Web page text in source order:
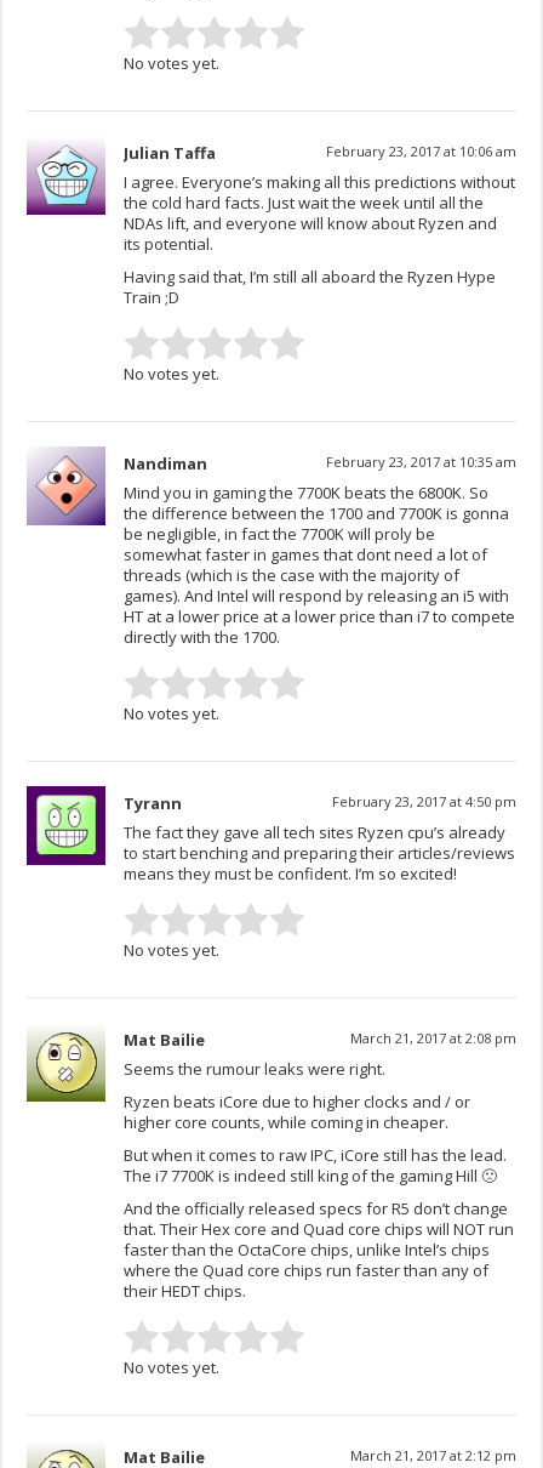
No votes yet.
Julian Taffa February 23, 2017 at 10:06 am
I agree. Everyone’s making all this predictions without
the cold hard facts. Just wait the week until all the
NDAs lift, and everyone will know about Ryzen and
its potential.
Having said that, I’m still all aboard the Ryzen Hype
Train ;D
No votes yet.
Nandiman February 23, 2017 at 10:35 am
Mind you in gaming the 7700K beats the 6800K. So
the difference between the 1700 and 7700K is gonna
be negligible, in fact the 7700K will proly be
somewhat faster in games that dont need a lot of
threads (which is the case with the majority of
games). And Intel will respond by releasing an i5 with
HT at a lower price at a lower price than i7 to compete
directly with the 1700.
No votes yet.
Tyrann February 23, 2017 at 4:50 pm
The fact they gave all tech sites Ryzen cpu’s already
to start benching and preparing their articles/reviews
means they must be confident. I’m so excited!
No votes yet.
Mat Bailie March 21, 2017 at 2:08 pm
Seems the rumour leaks were right.
Ryzen beats iCore due to higher clocks and / or
higher core counts, while coming in cheaper.
But when it comes to raw IPC, iCore still has the lead.
The i7 7700K is indeed still king of the gaming Hill 🙁
And the officially released specs for R5 don’t change
that. Their Hex core and Quad core chips will NOT run
faster than the OctaCore chips, unlike Intel’s chips
where the Quad core chips run faster than any of
their HEDT chips.
No votes yet.
Mat Bailie March 21, 2017 at 2:12 pm